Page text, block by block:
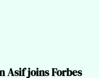
Asif joins Forbes